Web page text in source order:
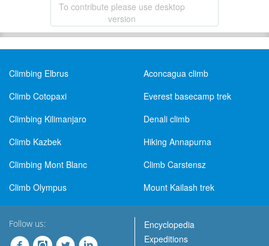
To contribute please use desktop
version
Climbing Elbrus
Aconcagua climb
Climb Cotopaxi
Everest basecamp trek
Climbing Kilimanjaro
Denali climb
Climb Kazbek
Hiking Annapurna
Climbing Mont Blanc
Climb Carstensz
Climb Olympus
Mount Kailash trek
Follow us:
Encyclopedia
Expeditions